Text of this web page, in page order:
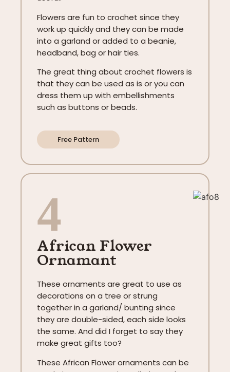
Flowers are fun to crochet since they
work up quickly and they can be made
into a garland or added to a beanie,
headband, bag or hair ties.
The great thing about crochet flowers is
that they can be used as is or you can
dress them up with embellishments
such as buttons or beads.
Free Pattern
4
African Flower
Ornamant
These ornaments are great to use as
decorations on a tree or strung
together in a garland/ bunting since
they are double-sided, each side looks
the same. And did I forget to say they
make great gifts too?
These African Flower ornaments can be